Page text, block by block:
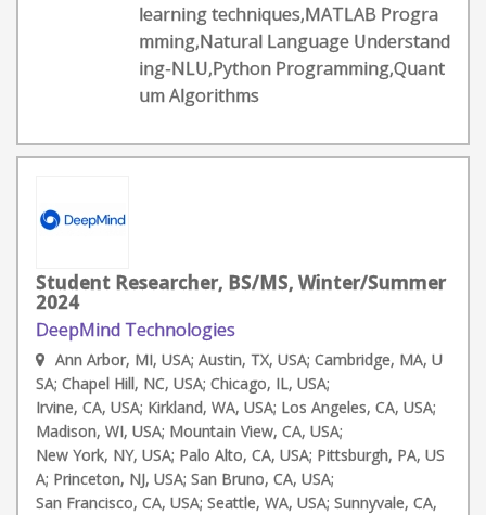
learning techniques,MATLAB Progra
mming,Natural Language Understand
ing-NLU,Python Programming,Quant
um Algorithms
Student Researcher, BS/MS, Winter/Summer
2024
DeepMind Technologies
Ann Arbor, MI, USA; Austin, TX, USA; Cambridge, MA, U
SA; Chapel Hill, NC, USA; Chicago, IL, USA;
Irvine, CA, USA; Kirkland, WA, USA; Los Angeles, CA, USA;
Madison, WI, USA; Mountain View, CA, USA;
New York, NY, USA; Palo Alto, CA, USA; Pittsburgh, PA, US
A; Princeton, NJ, USA; San Bruno, CA, USA;
San Francisco, CA, USA; Seattle, WA, USA; Sunnyvale, CA,